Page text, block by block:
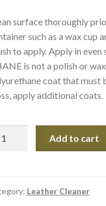
surface thoroughly
such as a wax cup
to apply. Apply in even
is not a polish or
coat that must
apply additional coats.
Add to cart
Leather Cleaner